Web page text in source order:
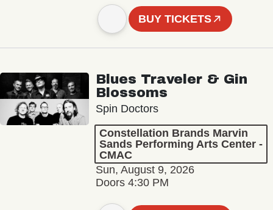
BUY TICKETS
Blues Traveler & Gin
Blossoms
Spin Doctors
Constellation Brands Marvin
Sands Performing Arts Center -
CMAC
Sun, August 9, 2026
Doors 4:30 PM